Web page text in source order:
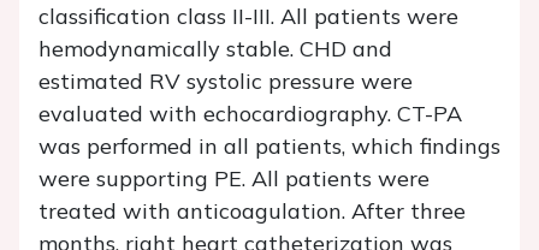
classification class II-III. All patients were
hemodynamically stable. CHD and
estimated RV systolic pressure were
evaluated with echocardiography. CT-PA
was performed in all patients, which findings
were supporting PE. All patients were
treated with anticoagulation. After three
months, right heart catheterization was